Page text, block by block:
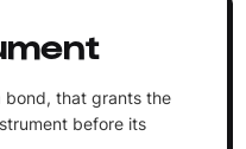
bond, that grants the
before its